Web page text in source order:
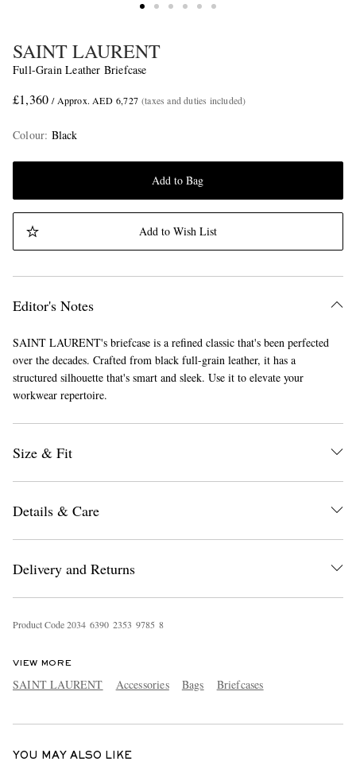
EXCLUSIVES
SAINT LAURENT
Full-Grain Leather Briefcase
£1,360 / Approx. AED 6,727 (taxes and duties included)
Colour: Black
Add to Bag
Add to Wish List
Editor's Notes
SAINT LAURENT's briefcase is a refined classic that's been perfected
over the decades. Crafted from black full-grain leather, it has a
structured silhouette that's smart and sleek. Use it to elevate your
workwear repertoire.
Size & Fit
Details & Care
Delivery and Returns
Product Code2034 6390 2353 9785 8
VIEW MORE
SAINT LAURENT Accessories Bags Briefcases
YOU MAY ALSO LIKE